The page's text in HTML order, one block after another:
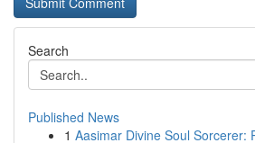
Search
Published News
1 Aasimar Divine Soul Sorcerer: